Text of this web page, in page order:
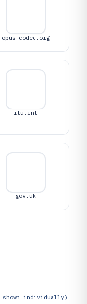
opus-codec.org
itu.int
gov.uk
individually)